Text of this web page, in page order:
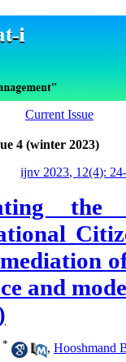
4 (winter 2023)
ijnv 2023, 12(4):
and
* , Hooshmand